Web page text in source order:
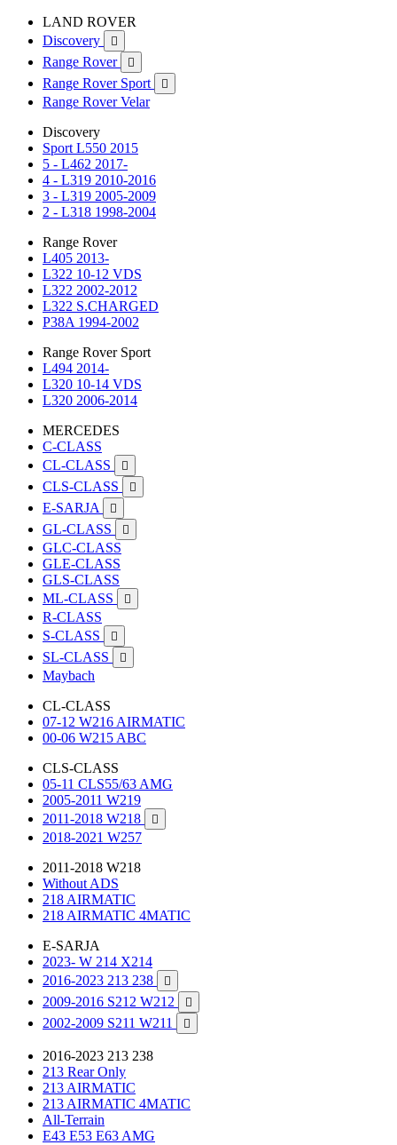
LAND ROVER
Discovery

Range Rover 
Range Rover Sport 
Range Rover Velar
Discovery
Sport L550 2015
5 - L462 2017-
4 - L319 2010-2016
3 - L319 2005-2009
2 - L318 1998-2004
Range Rover
L405 2013-
L322 10-12 VDS
L322 2002-2012
L322 S.CHARGED
P38A 1994-2002
Range Rover Sport
L494 2014-
L320 10-14 VDS
L320 2006-2014
MERCEDES
C-CLASS
CL-CLASS

CLS-CLASS 
E-SARJA 
GL-CLASS 
GLC-CLASS
GLE-CLASS
GLS-CLASS
ML-CLASS

R-CLASS
S-CLASS

SL-CLASS 
Maybach
CL-CLASS
07-12 W216 AIRMATIC
00-06 W215 ABC
CLS-CLASS
05-11 CLS55/63 AMG
2005-2011 W219
2011-2018 W218

2018-2021 W257
2011-2018 W218
Without ADS
218 AIRMATIC
218 AIRMATIC 4MATIC
E-SARJA
2023- W 214 X214
2016-2023 213 238

2009-2016 S212 W212 
2002-2009 S211 W211 
2016-2023 213 238
213 Rear Only
213 AIRMATIC
213 AIRMATIC 4MATIC
All-Terrain
E43 E53 E63 AMG